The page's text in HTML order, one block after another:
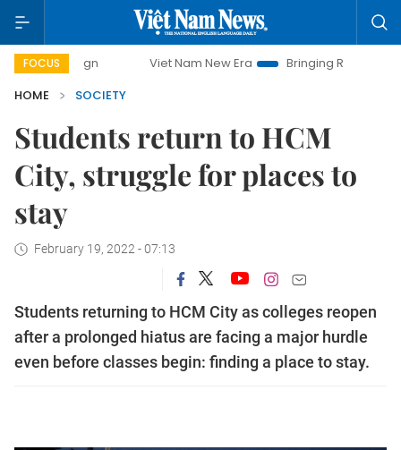
FOCUS Viet Nam New Era
Bringing Resolutions to Life
HOME
SOCIETY
Students return to HCM
City, struggle for places to
stay
February 19, 2022 - 07:13
Students returning to HCM City as colleges reopen
after a prolonged hiatus are facing a major hurdle
even before classes begin: finding a place to stay.